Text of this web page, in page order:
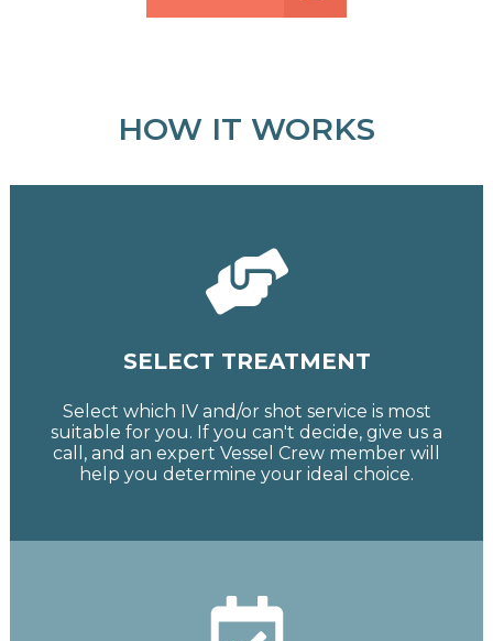
HOW IT WORKS
SELECT TREATMENT
Select which IV and/or shot service is most
suitable for you. If you can't decide, give us a
call, and an expert Vessel Crew member will
help you determine your ideal choice.